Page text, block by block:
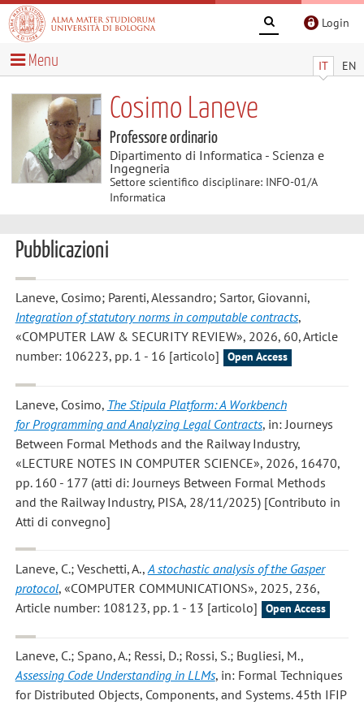
Login
IT EN
Menu
Cosimo Laneve
Professore ordinario
Dipartimento di Informatica - Scienza e
Ingegneria
Settore scientifico disciplinare: INFO-01/A
Informatica
Pubblicazioni
Laneve, Cosimo; Parenti, Alessandro; Sartor, Giovanni,
Integration of statutory norms in computable contracts,
«COMPUTER LAW & SECURITY REVIEW», 2026, 60, Article
number: 106223, pp. 1 - 16 [articolo]
Open Access
Laneve, Cosimo, The Stipula Platform: A Workbench
for Programming and Analyzing Legal Contracts, in: Journeys
Between Formal Methods and the Railway Industry,
«LECTURE NOTES IN COMPUTER SCIENCE», 2026, 16470,
pp. 160 - 177 (atti di: Journeys Between Formal Methods
and the Railway Industry, PISA, 28/11/2025) [Contributo in
Atti di convegno]
Laneve, C.; Veschetti, A.,A stochastic analysis of the Gasper
protocol, «COMPUTER COMMUNICATIONS», 2025, 236,
Article number: 108123, pp. 1 - 13 [articolo]
Open Access
Laneve, C.; Spano, A.; Ressi, D.; Rossi, S.; Bugliesi, M.,
Assessing Code Understanding in LLMs, in: Formal Techniques
for Distributed Objects, Components, and Systems. 45th IFIP